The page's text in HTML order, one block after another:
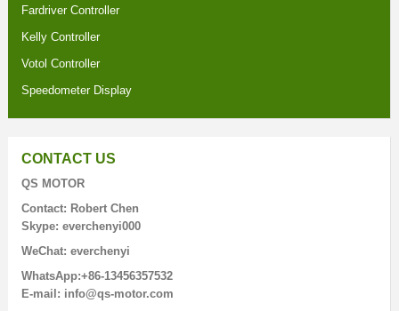
Fardriver Controller
Kelly Controller
Votol Controller
Speedometer Display
CONTACT US
QS MOTOR
Contact: Robert Chen
Skype: everchenyi000
WeChat: everchenyi
WhatsApp:+86-13456357532
E-mail: info@qs-motor.com